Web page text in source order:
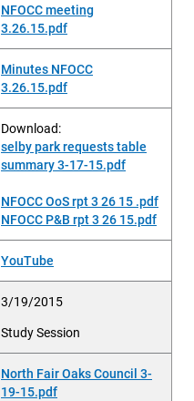
NFOCC meeting
3.26.15.pdf
Minutes NFOCC
3.26.15.pdf
Download:
selby park requests table
summary 3-17-15.pdf
NFOCC OoS rpt 3 26 15 .pdf
NFOCC P&B rpt 3 26 15.pdf
YouTube
3/19/2015
Study Session
North Fair Oaks Council 3-
19-15.pdf